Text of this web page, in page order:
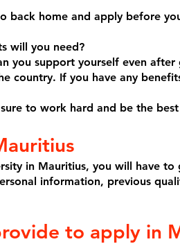
back home and apply before
will you need?
you support yourself even
country. If you have any
to work hard and be the
in Mauritius, you will have
information, previous
to apply in